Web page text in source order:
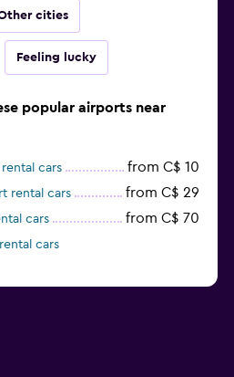
cities
Feeling lucky
popular airports near
cars from C$ 10
rental cars from C$ 29
cars from C$ 70
cars